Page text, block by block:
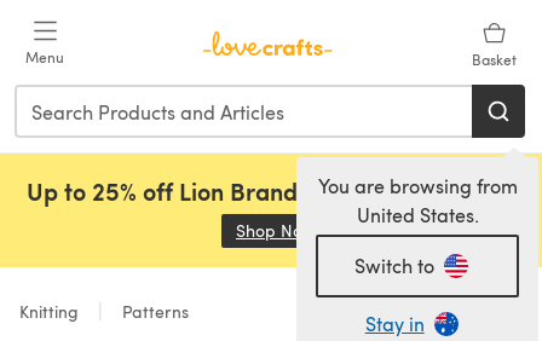
Menu Basket
You are browsing from
United States.
Switch to
Stay in
Up to 25% off Lion Brand, Sirdar and Rowan!
Shop Now (opens in a new tab)
Knitting Patterns